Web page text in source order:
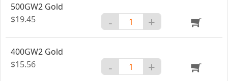
500GW2 Gold
$19.45
- +
400GW2 Gold
$15.56
- +